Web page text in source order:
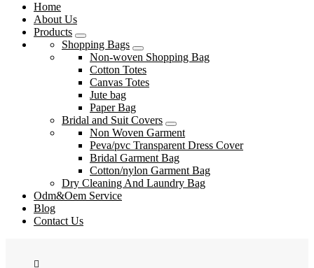
Home
About Us
Products
Shopping Bags
Non-woven Shopping Bag
Cotton Totes
Canvas Totes
Jute bag
Paper Bag
Bridal and Suit Covers
Non Woven Garment
Peva/pvc Transparent Dress Cover
Bridal Garment Bag
Cotton/nylon Garment Bag
Dry Cleaning And Laundry Bag
Odm&Oem Service
Blog
Contact Us